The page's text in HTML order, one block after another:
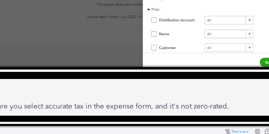
select accurate tax in the expense form, and it's not zero-rated.